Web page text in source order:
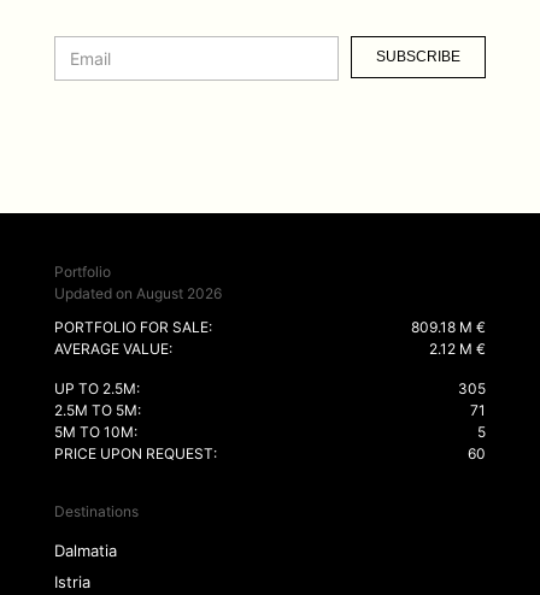
SUBSCRIBE
Portfolio
Updated on August 2026
PORTFOLIO FOR SALE:
809.18 M €
AVERAGE VALUE:
2.12 M €
UP TO 2.5M:
305
2.5M TO 5M:
71
5M TO 10M:
5
PRICE UPON REQUEST:
60
Destinations
Dalmatia
Istria